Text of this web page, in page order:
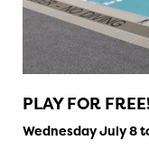
PLAY FOR
Wednesday July 8